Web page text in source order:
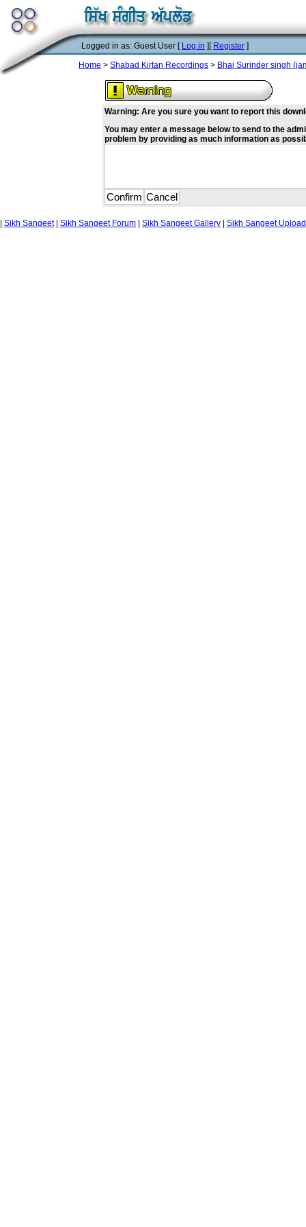
Logged in as: Guest User [ Log in ][ Register ]
Home > Shabad Kirtan Recordings > Bhai Surinder singh
Warning: Are you sure you want to report this
You may enter a message below to send to the
problem by providing as much information as
Sikh Sangeet| Sikh Sangeet Forum Sikh Sangeet Gallery Sikh Sangeet